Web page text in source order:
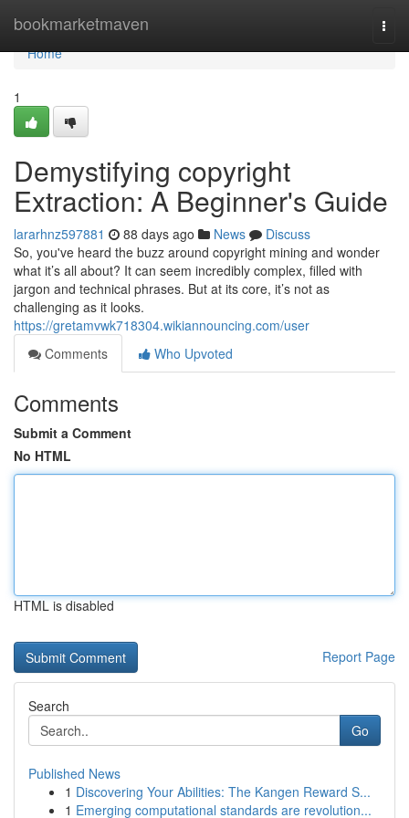
bookmarketmaven
Home
Home
1
Demystifying copyright
Extraction: A Beginner's Guide
lararhnz597881 88 days ago News
Discuss
So, you've heard the buzz around copyright mining and wonder
what it’s all about? It can seem incredibly complex, filled with
jargon and technical phrases. But at its core, it’s not as
challenging as it looks.
https://gretamvwk718304.wikiannouncing.com/user
Comments
Who Upvoted
Comments
Submit a Comment
No HTML
HTML is disabled
Report Page
Search
Go
Published News
1 Discovering Your Abilities: The Kangen Reward S...
1 Emerging computational standards are revolution...